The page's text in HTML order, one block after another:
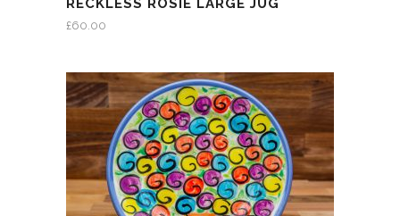
RECKLESS ROSIE LARGE JUG
£60.00